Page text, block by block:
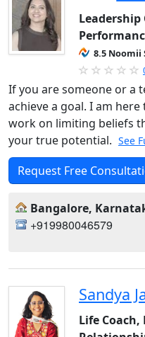
Leadership
8.5 Noomii
If you are someone or a
achieve a goal. I am
work on limiting beliefs
your true potential. See
Request Free
Bangalore,
+919980046579
Sandya
Life